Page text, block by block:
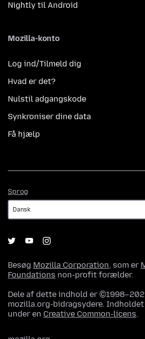
Nightly til Android
Mozilla-konto
Log ind/Tilmeld dig
Hvad er det?
Nulstil adgangskode
Synkroniser dine data
Få hjælp
Sprog
Besøg Mozilla Corporation, som er
Foundations non-profit forælder.
Dele af dette indhold er
mozilla.org-bidragsydere.
under en Creative Common-licens.